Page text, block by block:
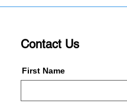
Contact Us
First Name